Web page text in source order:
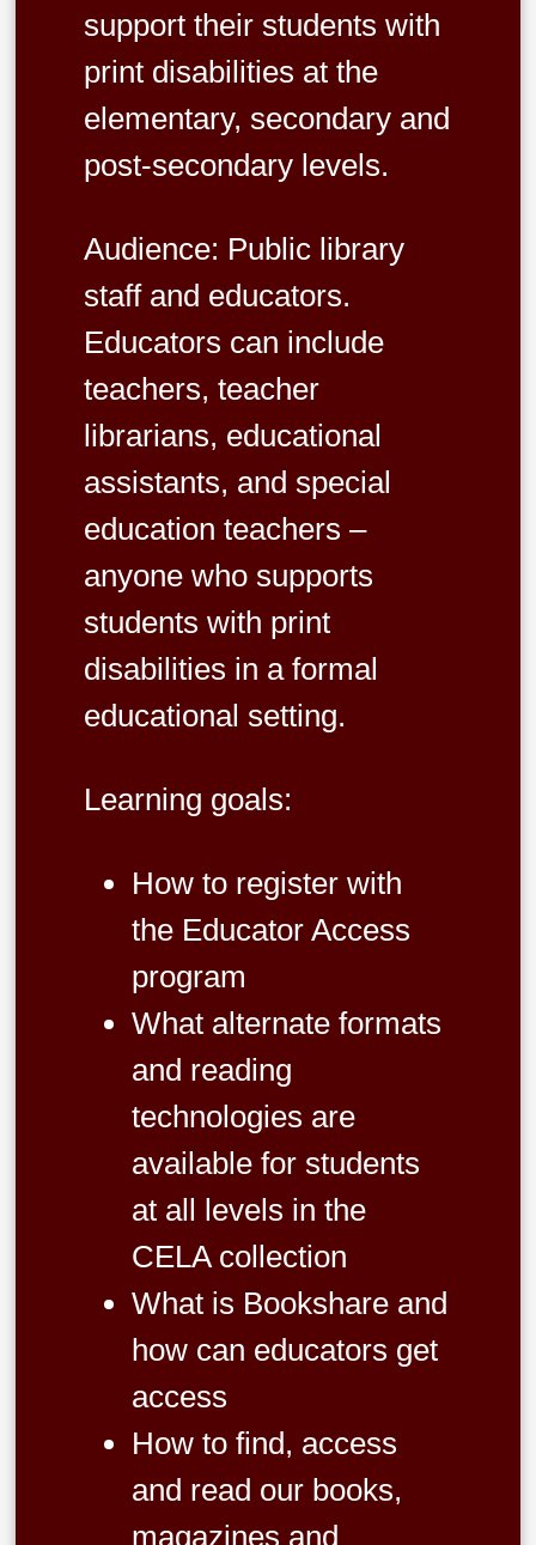
support their students with
print disabilities at the
elementary, secondary and
post-secondary levels.
Audience: Public library
staff and educators.
Educators can include
teachers, teacher
librarians, educational
assistants, and special
education teachers –
anyone who supports
students with print
disabilities in a formal
educational setting.
Learning goals:
How to register with
the Educator Access
program
What alternate formats
and reading
technologies are
available for students
at all levels in the
CELA collection
What is Bookshare and
how can educators get
access
How to find, access
and read our books,
magazines and